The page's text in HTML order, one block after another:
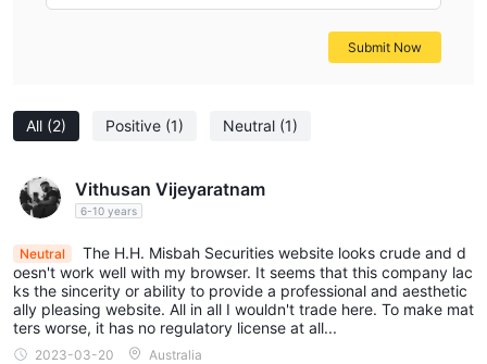
All (2) Positive (1) Neutral (1)
Vithusan Vijeyaratnam
6-10 years
Neutral
The H.H. Misbah Securities website looks crude and d
oesn't work well with my browser. It seems that this company lac
ks the sincerity or ability to provide a professional and aesthetic
ally pleasing website. All in all I wouldn't trade here. To make mat
ters worse, it has no regulatory license at all...
2023-03-20 Australia
Submit Now